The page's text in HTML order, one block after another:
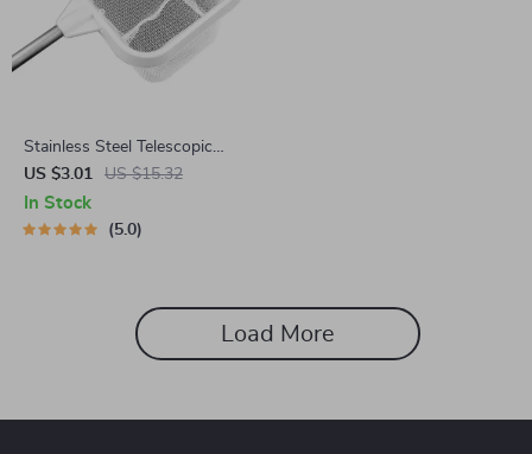
Stainless Steel Telescopic
Aquarium & Fishing Net
US $3.01 US $15.32
In Stock
5.0
Load More